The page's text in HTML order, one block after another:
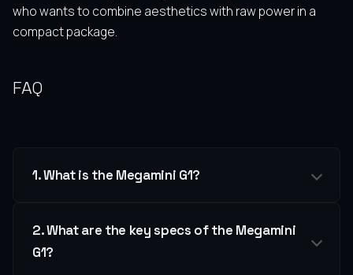
who wants to combine aesthetics with raw power in a
compact package.
FAQ
1. What is the Megamini G1?
2. What are the key specs of the Megamini
G1?